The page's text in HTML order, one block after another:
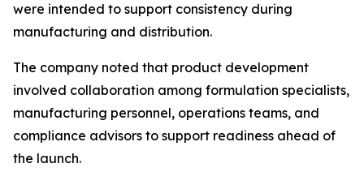
were intended to support consistency during
manufacturing and distribution.
The company noted that product development
involved collaboration among formulation specialists,
manufacturing personnel, operations teams, and
compliance advisors to support readiness ahead of
the launch.